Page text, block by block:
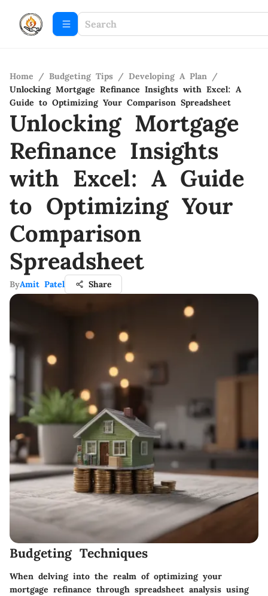
Home / Budgeting Tips / Developing A Plan /
Unlocking Mortgage Refinance Insights with Excel: A
Guide to Optimizing Your Comparison Spreadsheet
Unlocking Mortgage
Refinance Insights
with Excel: A Guide
to Optimizing Your
Comparison
Spreadsheet
ByAmit Patel Share
Budgeting Techniques
When delving into the realm of optimizing your
mortgage refinance through spreadsheet analysis using